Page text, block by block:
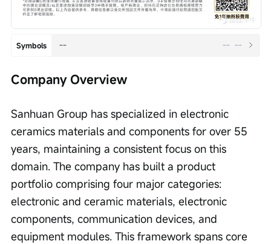
Symbols -- -- --
Company Overview
Sanhuan Group has specialized in electronic
ceramics materials and components for over 55
years, maintaining a consistent focus on this
domain. The company has built a product
portfolio comprising four major categories:
electronic and ceramic materials, electronic
components, communication devices, and
equipment modules. This framework spans core